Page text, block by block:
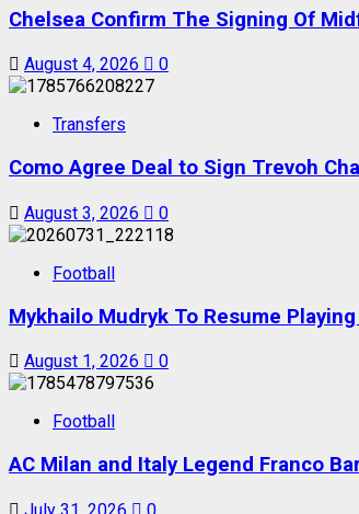
Chelsea Confirm The Signing Of
August 4, 2026 0
Transfers
Como Agree Deal to Sign Trevoh
August 3, 2026 0
Football
Mykhailo Mudryk To Resume
August 1, 2026 0
Football
AC Milan and Italy Legend Franco
July 31, 2026 0